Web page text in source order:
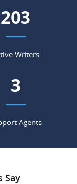
224
Writers
4
Agents
Say